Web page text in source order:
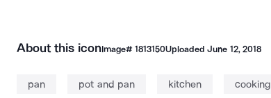
About this iconImage# 1813150UploadedJune 12, 2018
pan pot and pan kitchen cooking